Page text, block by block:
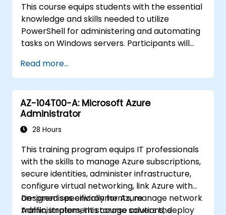
This course equips students with the essential
knowledge and skills needed to utilize
PowerShell for administering and automating
tasks on Windows servers. Participants will
the precise commands required for specific
operational tasks. Additionally, students will
learn to write scripts that handle advanced
duties, such as automating repetitive
processes and generating comprehensive
reports. By providing prerequisite skills that
including Windows Server, Windows Client,
Microsoft Azure, and Microsoft 365—this
course aims to broaden technical proficiency.
Accordingly, the curriculum does not center
on any single product; however, it utilizes
Read more...
AZ-104T00-A: Microsoft Azure
Administrator
28 Hours
This training program equips IT professionals
with the skills to manage Azure subscriptions,
secure identities, administer infrastructure,
configure virtual networking, link Azure with
on-premises environments, manage network
traffic, implement storage solutions, deploy
Designed specifically for Azure
Administrators, this course covers the